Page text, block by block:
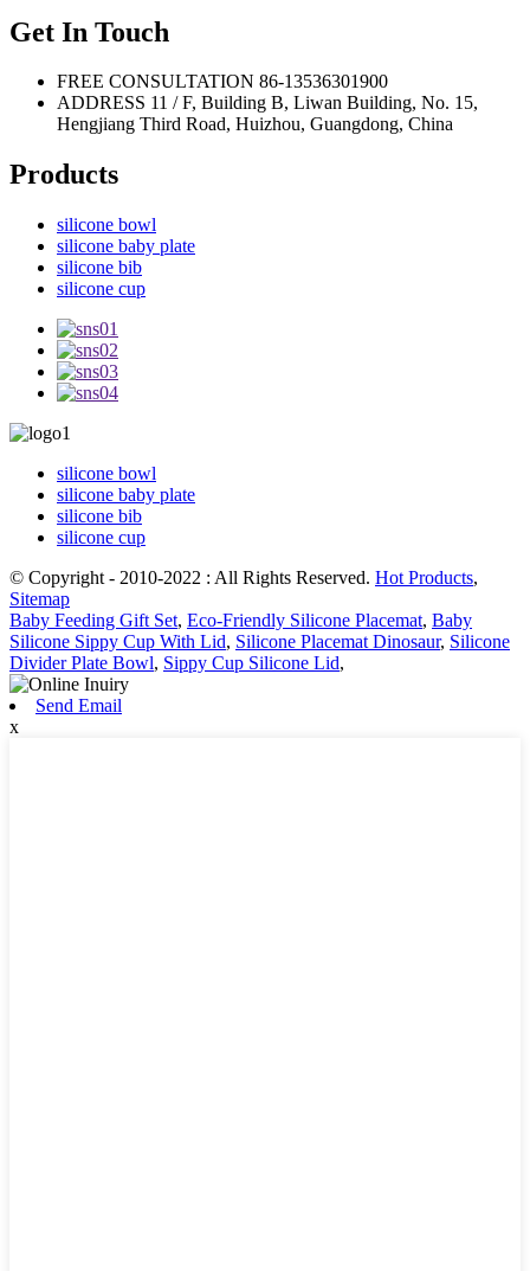
Get In Touch
FREE CONSULTATION 86-13536301900
ADDRESS 11 / F, Building B, Liwan Building, No. 15,
Hengjiang Third Road, Huizhou, Guangdong, China
Products
silicone bowl
silicone baby plate
silicone bib
silicone cup
silicone bowl
silicone baby plate
silicone bib
silicone cup
© Copyright - 2010-2022 : All Rights Reserved. Hot Products,
Sitemap
Baby Feeding Gift Set, Eco-Friendly Silicone Placemat, Baby
Silicone Sippy Cup With Lid, Silicone Placemat Dinosaur, Silicone
Divider Plate Bowl, Sippy Cup Silicone Lid,
Send Email
x